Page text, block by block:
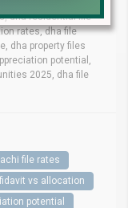
dha residential file
rates, dha file
dha property files
potential,
2025, dha file
file rates
vs allocation
potential